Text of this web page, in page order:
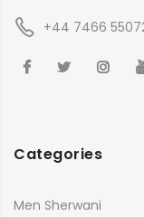
+44 7466
Categories
Men Sherwani